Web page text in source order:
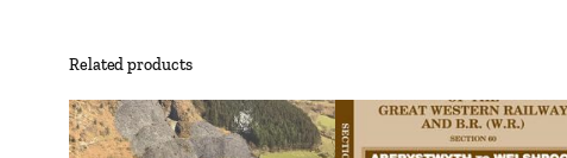
Related products